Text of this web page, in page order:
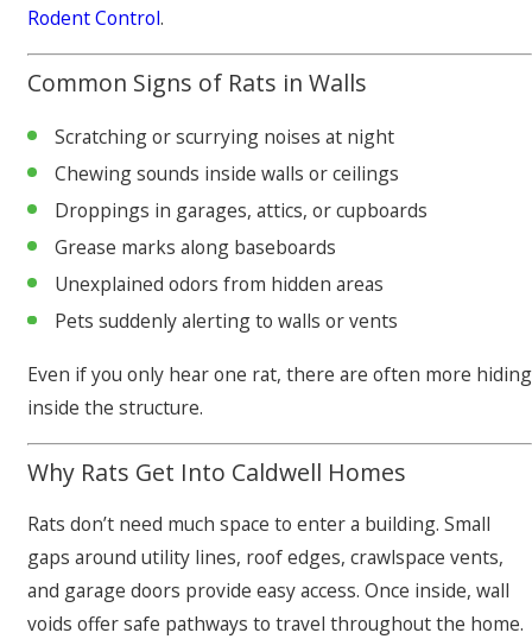
Rodent Control.
Common Signs of Rats in Walls
Scratching or scurrying noises at night
Chewing sounds inside walls or ceilings
Droppings in garages, attics, or cupboards
Grease marks along baseboards
Unexplained odors from hidden areas
Pets suddenly alerting to walls or vents
Even if you only hear one rat, there are often more hiding
inside the structure.
Why Rats Get Into Caldwell Homes
Rats don’t need much space to enter a building. Small
gaps around utility lines, roof edges, crawlspace vents,
and garage doors provide easy access. Once inside, wall
voids offer safe pathways to travel throughout the home.